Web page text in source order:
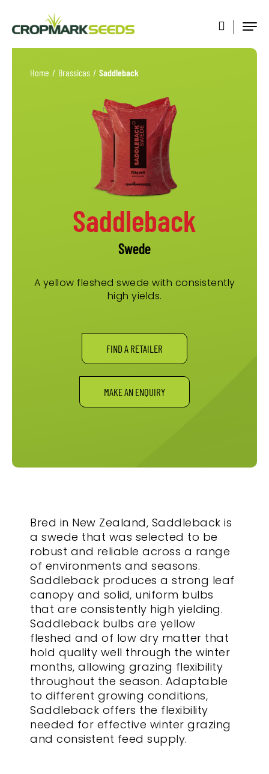
Home / Brassicas / Saddleback
Saddleback
Swede
A yellow fleshed swede with consistently
high yields.
FIND A RETAILER
MAKE AN ENQUIRY
Bred in New Zealand, Saddleback is
a swede that was selected to be
robust and reliable across a range
of environments and seasons.
Saddleback produces a strong leaf
canopy and solid, uniform bulbs
that are consistently high yielding.
Saddleback bulbs are yellow
fleshed and of low dry matter that
hold quality well through the winter
months, allowing grazing flexibility
throughout the season. Adaptable
to different growing conditions,
Saddleback offers the flexibility
needed for effective winter grazing
and consistent feed supply.